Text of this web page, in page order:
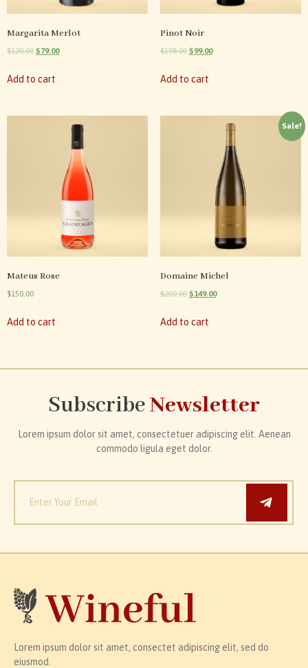
Margarita Merlot
$120.00 $79.00
Add to cart
Pinot Noir
$198.00 $99.00
Add to cart
Mateus Rose
$150.00
Add to cart
Sale!
Domaine Michel
$200.00 $149.00
Add to cart
SubscribeNewsletter
Lorem ipsum dolor sit amet, consectetuer adipiscing elit. Aenean
commodo ligula eget dolor.
Lorem ipsum dolor sit amet, consectet adipiscing elit, sed do
eiusmod.